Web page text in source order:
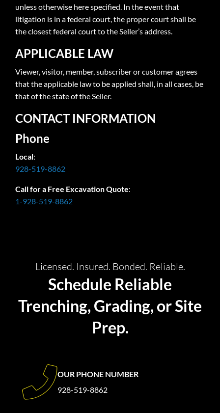
unless otherwise here specified. In the event that
litigation is in a federal court, the proper court shall be
the closest federal court to the Seller’s address.
APPLICABLE LAW
Viewer, visitor, member, subscriber or customer agrees
that the applicable law to be applied shall, in all cases, be
that of the state of the Seller.
CONTACT INFORMATION
Phone
Local:
928-519-8862
Call for a Free Excavation Quote:
1-928-519-8862
Licensed. Insured. Bonded. Reliable.
Schedule Reliable
Trenching, Grading, or Site
Prep.
OUR PHONE NUMBER
928-519-8862